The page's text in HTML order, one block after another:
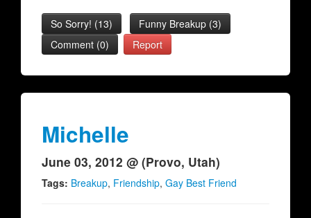
So Sorry! (13) Funny Breakup (3)
Comment (0)
Report
Michelle
June 03, 2012 @ (Provo, Utah)
Tags: Breakup, Friendship, Gay Best Friend